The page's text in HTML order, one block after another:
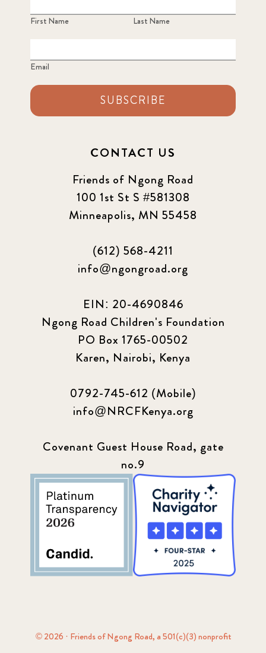
First Name Last Name
Email
SUBSCRIBE
CONTACT US
Friends of Ngong Road
100 1st St S #581308
Minneapolis, MN 55458
(612) 568-4211
info@ngongroad.org
EIN: 20-4690846
Ngong Road Children's Foundation
PO Box 1765-00502
Karen, Nairobi, Kenya
0792-745-612 (Mobile)
info@NRCFKenya.org
Covenant Guest House Road, gate
no.9
© 2026 · Friends of Ngong Road, a 501(c)(3) nonprofit